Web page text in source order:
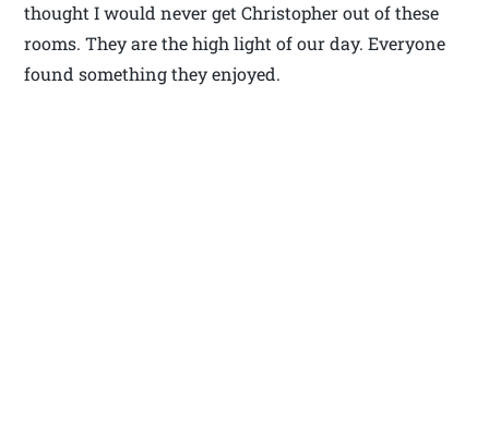
thought I would never get Christopher out of these
rooms. They are the high light of our day. Everyone
found something they enjoyed.